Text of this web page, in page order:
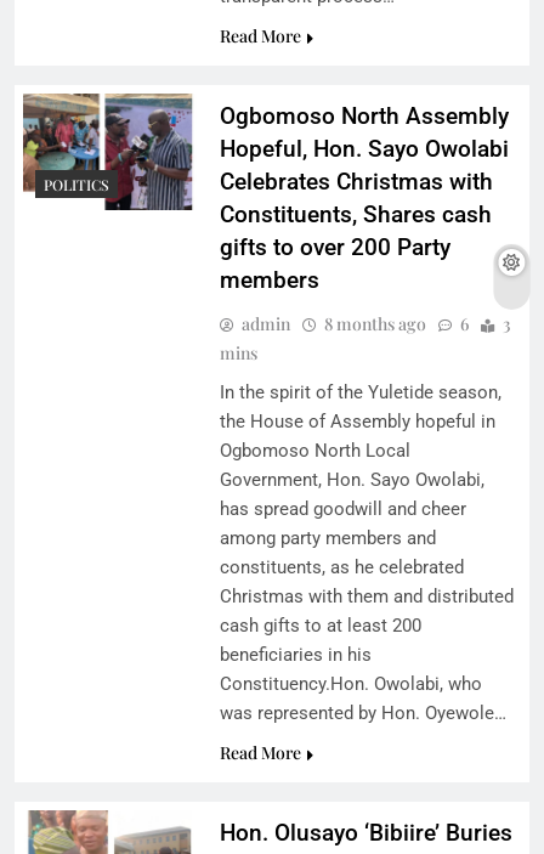
Read More
POLITICS
Ogbomoso North Assembly
Hopeful, Hon. Sayo Owolabi
Celebrates Christmas with
Constituents, Shares cash
gifts to over 200 Party
members
admin 8 months ago 6
3
mins
In the spirit of the Yuletide season,
the House of Assembly hopeful in
Ogbomoso North Local
Government, Hon. Sayo Owolabi,
has spread goodwill and cheer
among party members and
constituents, as he celebrated
Christmas with them and distributed
cash gifts to at least 200
beneficiaries in his
Constituency.Hon. Owolabi, who
was represented by Hon. Oyewole…
Read More
Hon. Olusayo ‘Bibiire’ Buries